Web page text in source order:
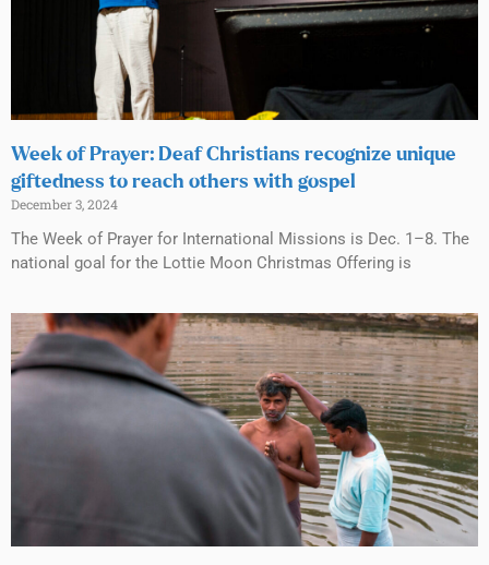
Week of Prayer: Deaf Christians recognize unique
giftedness to reach others with gospel
December 3, 2024
The Week of Prayer for International Missions is Dec. 1–8. The
national goal for the Lottie Moon Christmas Offering is